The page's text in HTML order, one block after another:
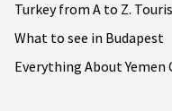
Turkey from A to Z.
What to see in Budapest
Everything About Yemen